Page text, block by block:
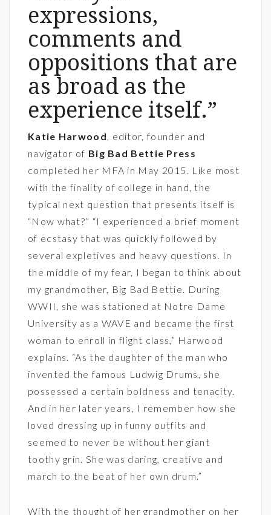
expressions,
comments and
oppositions that are
as broad as the
experience itself.”
Katie Harwood, editor, founder and
navigator of Big Bad Bettie Press
completed her MFA in May 2015. Like most
with the finality of college in hand, the
typical next question that presents itself is
“Now what?” “I experienced a brief moment
of ecstasy that was quickly followed by
several expletives and heavy questions. In
the middle of my fear, I began to think about
my grandmother, Big Bad Bettie. During
WWII, she was stationed at Notre Dame
University as a WAVE and became the first
woman to enroll in flight class,” Harwood
explains. “As the daughter of the man who
invented the famous Ludwig Drums, she
possessed a certain boldness and tenacity.
And in her later years, I remember how she
loved dressing up in funny outfits and
seemed to never be without her giant
toothy grin. She was daring, creative and
march to the beat of her own drum.”
With the thought of her grandmother on her